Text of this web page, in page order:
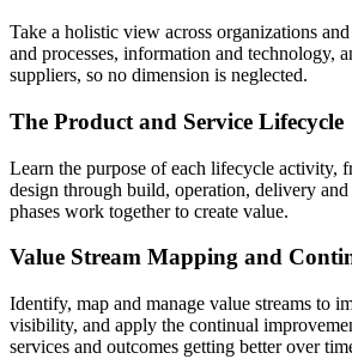
Take a holistic view across organizations
and processes, information and technology,
suppliers, so no dimension is neglected.
The Product and Service Lifecycle
Learn the purpose of each lifecycle activity,
design through build, operation, delivery
phases work together to create value.
Value Stream Mapping and
Identify, map and manage value streams to
visibility, and apply the continual
services and outcomes getting better over